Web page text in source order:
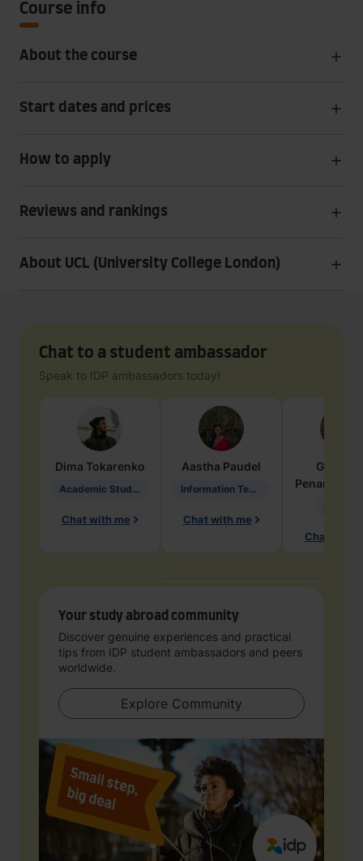
Course info
About the course
Start dates and prices
How to apply
Reviews and rankings
About UCL (University College London)
Chat to a student ambassador
Speak to IDP ambassadors today!
Dima Tokarenko
Academic Studies in Education
Chat with me
Aastha Paudel
Information Technology
Chat with me
Penarete
Chat with
Your study abroad community
Discover genuine experiences and practical
tips from IDP student ambassadors and peers
worldwide.
Explore Community